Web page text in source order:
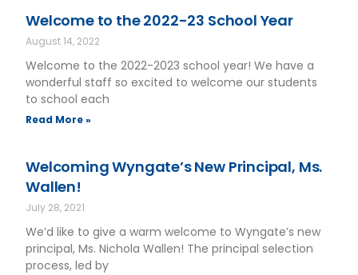
Welcome to the 2022-23 School Year
August 14, 2022
Welcome to the 2022-2023 school year! We have a
wonderful staff so excited to welcome our students
to school each
Read More »
Welcoming Wyngate’s New Principal, Ms.
Wallen!
July 28, 2021
We’d like to give a warm welcome to Wyngate’s new
principal, Ms. Nichola Wallen! The principal selection
process, led by